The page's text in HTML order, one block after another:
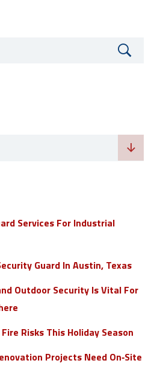
Services For Industrial
Guard In Austin, Texas
Outdoor Security Is Vital For
Risks This Holiday Season
Projects Need On‑Site